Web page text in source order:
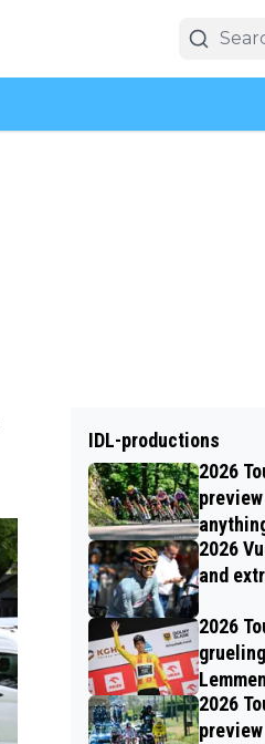
IDL-productions
2026
2026
and
2026
Lemmen
2026